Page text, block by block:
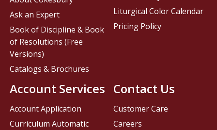
Contact Us
Customer Care
Careers
Ask an Expert
Book of Discipline & Book
of Resolutions (Free
Versions)
Catalogs & Brochures
Account Services
Account Application
Curriculum Automatic
Liturgical Color Calendar
Pricing Policy